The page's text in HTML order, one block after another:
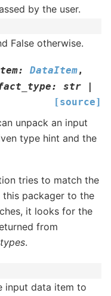
by the user.
False otherwise.
: DataItem,
: str
|
[source]
unpack an input
type hint and the
tries to match the
packager to the
it looks for the
from
.
input data item to